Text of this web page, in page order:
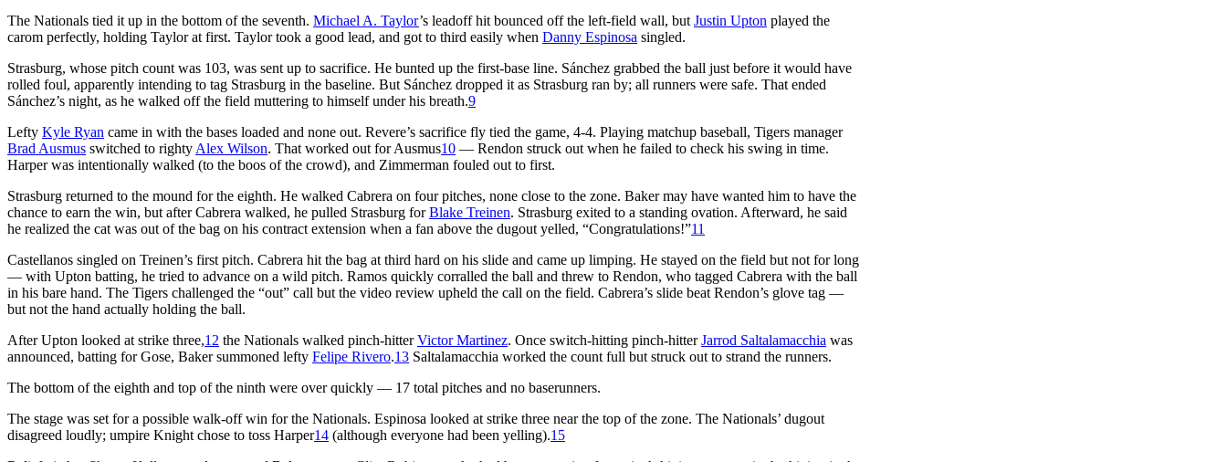
The Nationals tied it up in the bottom of the seventh. Michael A. Taylor’s leadoff hit bounced off the left-field wall, but Justin Upton played the
carom perfectly, holding Taylor at first. Taylor took a good lead, and got to third easily when Danny Espinosa singled.
Strasburg, whose pitch count was 103, was sent up to sacrifice. He bunted up the first-base line. Sánchez grabbed the ball just before it would have
rolled foul, apparently intending to tag Strasburg in the baseline. But Sánchez dropped it as Strasburg ran by; all runners were safe. That ended
Sánchez’s night, as he walked off the field muttering to himself under his breath.9
Lefty Kyle Ryan came in with the bases loaded and none out. Revere’s sacrifice fly tied the game, 4-4. Playing matchup baseball, Tigers manager
Brad Ausmus switched to righty Alex Wilson. That worked out for Ausmus10 — Rendon struck out when he failed to check his swing in time.
Harper was intentionally walked (to the boos of the crowd), and Zimmerman fouled out to first.
Strasburg returned to the mound for the eighth. He walked Cabrera on four pitches, none close to the zone. Baker may have wanted him to have the
chance to earn the win, but after Cabrera walked, he pulled Strasburg forBlake Treinen. Strasburg exited to a standing ovation. Afterward, he said
he realized the cat was out of the bag on his contract extension when a fan above the dugout yelled, “Congratulations!”11
Castellanos singled on Treinen’s first pitch. Cabrera hit the bag at third hard on his slide and came up limping. He stayed on the field but not for long
— with Upton batting, he tried to advance on a wild pitch. Ramos quickly corralled the ball and threw to Rendon, who tagged Cabrera with the ball
in his bare hand. The Tigers challenged the “out” call but the video review upheld the call on the field. Cabrera’s slide beat Rendon’s glove tag —
but not the hand actually holding the ball.
After Upton looked at strike three,12 the Nationals walked pinch-hitterVictor Martinez. Once switch-hitting pinch-hitterJarrod Saltalamacchia was
announced, batting for Gose, Baker summoned lefty Felipe Rivero.13 Saltalamacchia worked the count full but struck out to strand the runners.
The bottom of the eighth and top of the ninth were over quickly — 17 total pitches and no baserunners.
The stage was set for a possible walk-off win for the Nationals. Espinosa looked at strike three near the top of the zone. The Nationals’ dugout
disagreed loudly; umpire Knight chose to toss Harper14 (although everyone had been yelling).15